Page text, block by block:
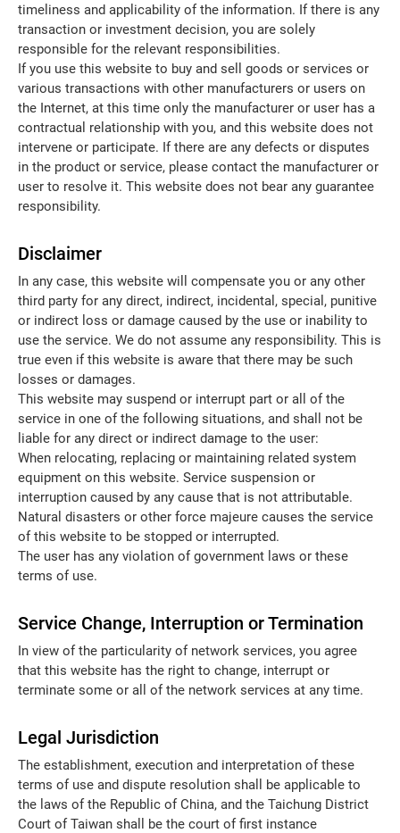
timeliness and applicability of the information. If there is any
transaction or investment decision, you are solely
responsible for the relevant responsibilities.
If you use this website to buy and sell goods or services or
various transactions with other manufacturers or users on
the Internet, at this time only the manufacturer or user has a
contractual relationship with you, and this website does not
intervene or participate. If there are any defects or disputes
in the product or service, please contact the manufacturer or
user to resolve it. This website does not bear any guarantee
responsibility.
Disclaimer
In any case, this website will compensate you or any other
third party for any direct, indirect, incidental, special, punitive
or indirect loss or damage caused by the use or inability to
use the service. We do not assume any responsibility. This is
true even if this website is aware that there may be such
losses or damages.
This website may suspend or interrupt part or all of the
service in one of the following situations, and shall not be
liable for any direct or indirect damage to the user:
When relocating, replacing or maintaining related system
equipment on this website. Service suspension or
interruption caused by any cause that is not attributable.
Natural disasters or other force majeure causes the service
of this website to be stopped or interrupted.
The user has any violation of government laws or these
terms of use.
Service Change, Interruption or Termination
In view of the particularity of network services, you agree
that this website has the right to change, interrupt or
terminate some or all of the network services at any time.
Legal Jurisdiction
The establishment, execution and interpretation of these
terms of use and dispute resolution shall be applicable to
the laws of the Republic of China, and the Taichung District
Court of Taiwan shall be the court of first instance